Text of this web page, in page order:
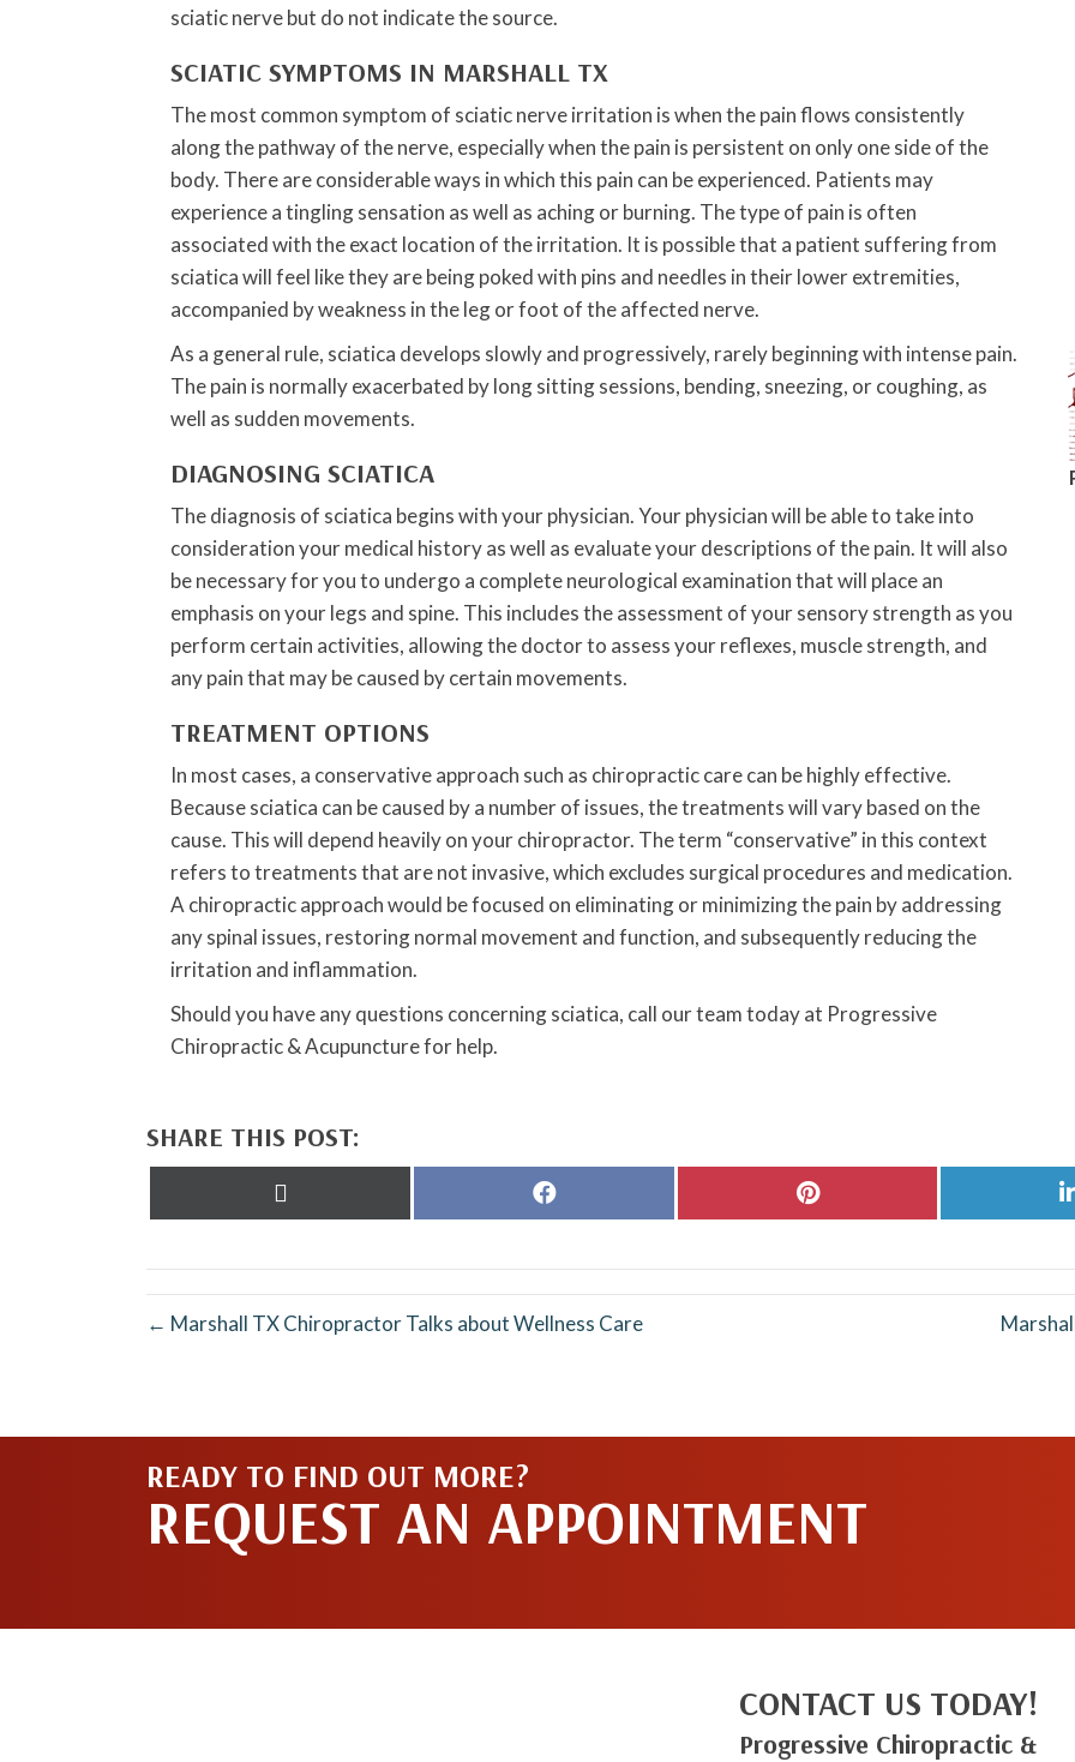
sciatic nerve but do not indicate the source.
SCIATIC SYMPTOMS IN MARSHALL TX
The most common symptom of sciatic nerve irritation is when the pain flows consistently
along the pathway of the nerve, especially when the pain is persistent on only one side of the
body. There are considerable ways in which this pain can be experienced. Patients may
experience a tingling sensation as well as aching or burning. The type of pain is often
associated with the exact location of the irritation. It is possible that a patient suffering from
sciatica will feel like they are being poked with pins and needles in their lower extremities,
accompanied by weakness in the leg or foot of the affected nerve.
As a general rule, sciatica develops slowly and progressively, rarely beginning with intense pain.
The pain is normally exacerbated by long sitting sessions, bending, sneezing, or coughing, as
well as sudden movements.
DIAGNOSING SCIATICA
The diagnosis of sciatica begins with your physician. Your physician will be able to take into
consideration your medical history as well as evaluate your descriptions of the pain. It will also
be necessary for you to undergo a complete neurological examination that will place an
emphasis on your legs and spine. This includes the assessment of your sensory strength as you
perform certain activities, allowing the doctor to assess your reflexes, muscle strength, and
any pain that may be caused by certain movements.
TREATMENT OPTIONS
In most cases, a conservative approach such as chiropractic care can be highly effective.
Because sciatica can be caused by a number of issues, the treatments will vary based on the
cause. This will depend heavily on your chiropractor. The term “conservative” in this context
refers to treatments that are not invasive, which excludes surgical procedures and medication.
A chiropractic approach would be focused on eliminating or minimizing the pain by addressing
any spinal issues, restoring normal movement and function, and subsequently reducing the
irritation and inflammation.
Should you have any questions concerning sciatica, call our team today at Progressive
Chiropractic & Acupuncture for help.
SHARE THIS POST:
Share
Share
← Marshall TX Chiropractor Talks about Wellness Care
READY TO FIND OUT MORE?
REQUEST AN APPOINTMENT
CONTACT US TODAY!
Progressive Chiropractic &